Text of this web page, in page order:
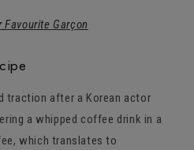
Garçon
traction after a Korean actor
a whipped coffee drink in a
which translates to